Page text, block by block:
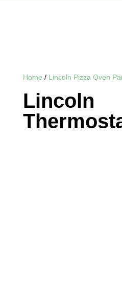
Home / Lincoln Pizza Oven
Lincoln